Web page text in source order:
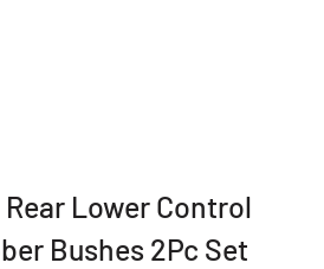
Lower Control
Bushes 2Pc Set